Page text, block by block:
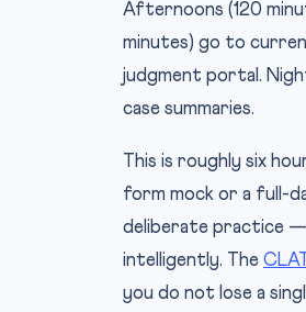
Afternoons (120
minutes) go to
judgment portal.
case summaries.
This is roughly six
form mock or a full-
deliberate practice —
intelligently. The
you do not lose a